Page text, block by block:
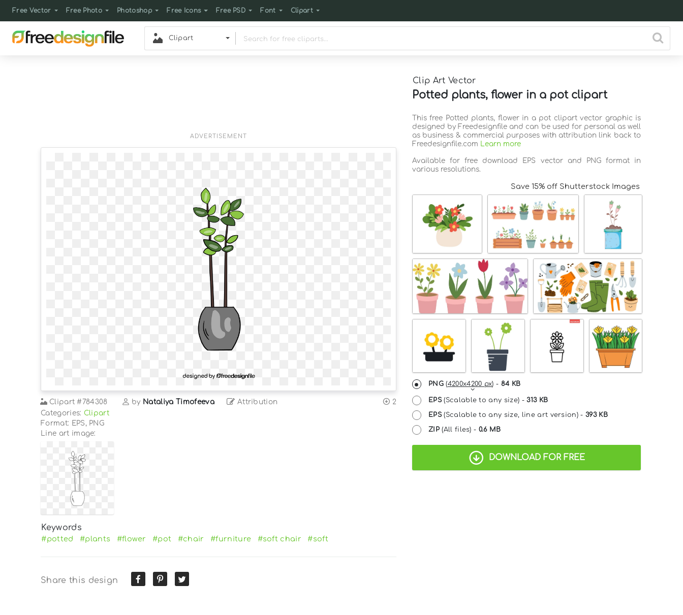
Free Vector Free Photo Photoshop Free Icons Free PSD Font Clipart
Clipart
Clip Art Vector
Potted plants, flower in a pot clipart
ADVERTISEMENT
Clipart #784308 by Nataliya Timofeeva Attribution
2
Categories: Clipart
Format: EPS, PNG
Line art image:
Keywords
#potted #plants #flower #pot #chair #furniture #soft chair #soft
Share this design
This free Potted plants, flower in a pot clipart vector graphic is
designed by Freedesignfile and can be used for personal as well
as business & commercial purposes with attribution link back to
Freedesignfile.com Learn more
Available for free download EPS vector and PNG format in
various resolutions.
Save 15% off Shutterstock Images
PNG(4200x4200 px) - 84 KB
EPS(Scalable to any size) -313 KB
EPS(Scalable to any size, line art version) -393 KB
ZIP(All files) - 0.6 MB
DOWNLOAD FOR FREE